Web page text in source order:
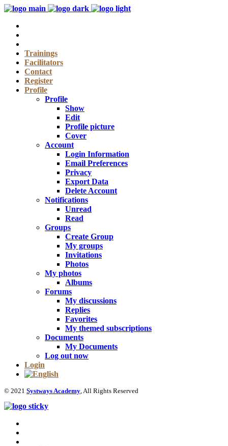
Trainings
Facilitators
Contact
Register
Profile
Profile
Show
Edit
Profile picture
Cover
Account
Login Information
Email Preferences
Privacy
Export Data
Delete Account
Notifications
Unread
Read
Groups
Create Group
My groups
Invitations
Photos
My photos
Albums
Forums
My discussions
Replies
Favorites
My themed subscriptions
Documents
My Documents
Log out now
Login
© 2021 Systways Academy, All Rights Reserved